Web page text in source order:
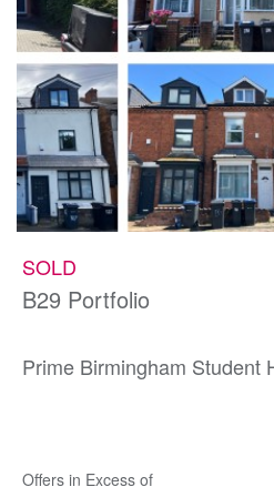
SOLD
B29 Portfolio
Prime Birmingham Student
Offers in Excess of